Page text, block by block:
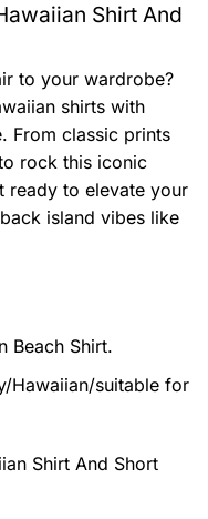
Shirt And
to your wardrobe?
shirts with
From classic prints
rock this iconic
ready to elevate your
island vibes like
Beach Shirt.
Hawaiian/suitable for
Shirt And Short